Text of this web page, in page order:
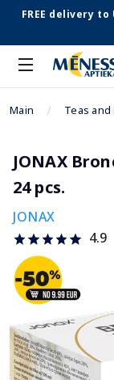
FREE delivery
Main Teas
JONAX
24 pcs.
JONAX
4.9